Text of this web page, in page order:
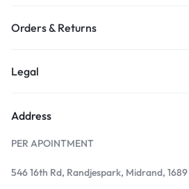
Orders & Returns
Legal
Address
PER APOINTMENT
546 16th Rd, Randjespark, Midrand, 1689